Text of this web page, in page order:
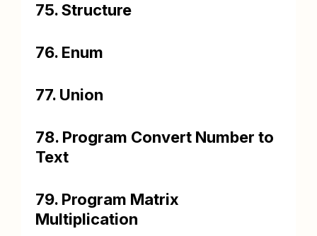
75. Structure
76. Enum
77. Union
78. Program Convert Number to
Text
79. Program Matrix
Multiplication